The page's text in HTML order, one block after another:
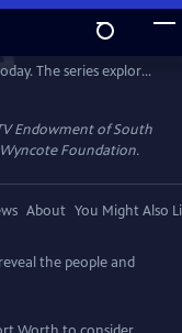
The series explores
cultural
REEL SOUTH aims to
a catalyst for positive
Endowment of South
Foundation.
About You Might Also
the people and